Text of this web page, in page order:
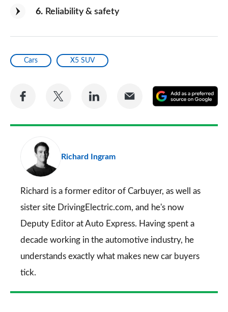
6 Reliability & safety
Cars X5 SUV
Share
Facebook
Share
Twitter
Share
LinkedIn
Share
Email
a
Richard Ingram
Richard is a former editor of Carbuyer, as well as
sister site DrivingElectric.com, and he's now
Deputy Editor at Auto Express. Having spent a
decade working in the automotive industry, he
understands exactly what makes new car buyers
tick.